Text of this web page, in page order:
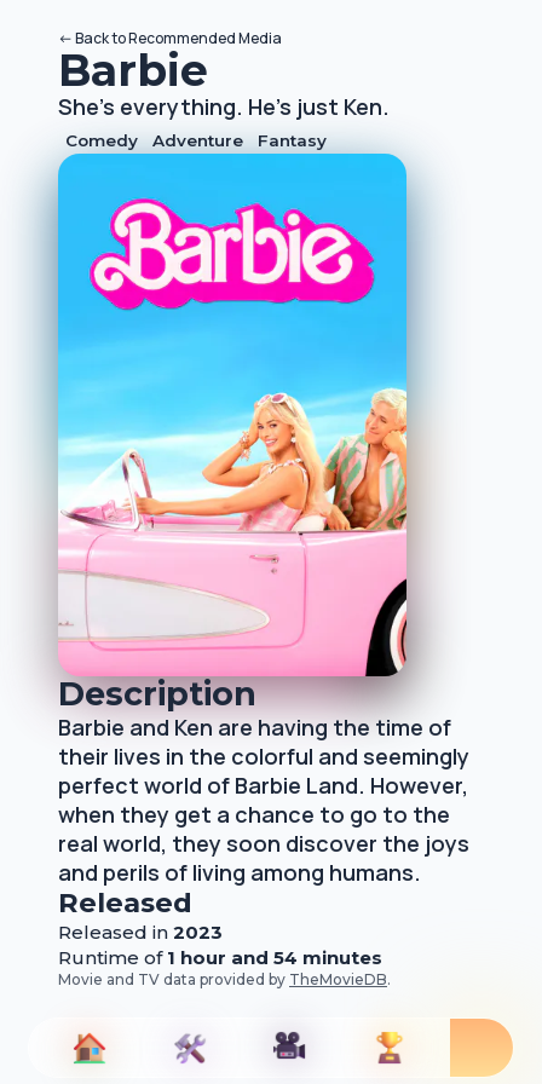
<-Back toRecommended Media
Barbie
She's everything. He's just Ken.
Comedy Adventure Fantasy
Description
Barbie and Ken are having the time of
their lives in the colorful and seemingly
perfect world of Barbie Land. However,
when they get a chance to go to the
real world, they soon discover the joys
and perils of living among humans.
Released
Released in 2023
Runtime of 1 hour and 54 minutes
Movie and TV data provided by TheMovieDB.